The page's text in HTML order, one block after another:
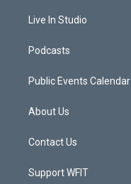
Live In Studio
Podcasts
Public Events Calendar
About Us
Contact Us
Support WFIT